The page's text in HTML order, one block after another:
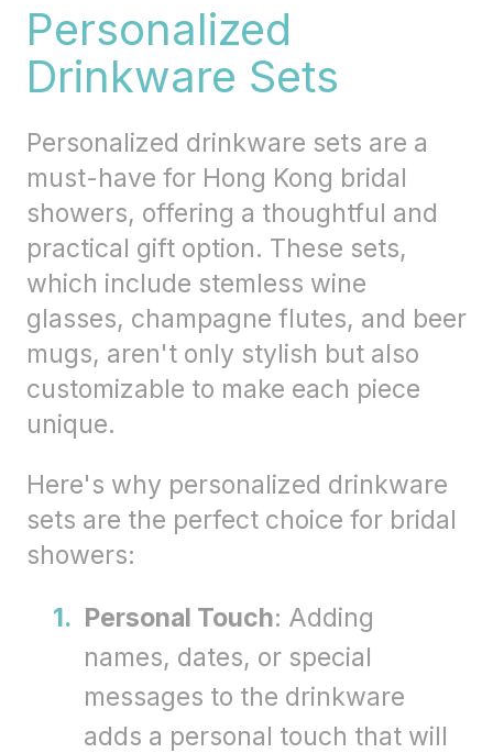
Personalized
Drinkware Sets
Personalized drinkware sets are a
must-have for Hong Kong bridal
showers, offering a thoughtful and
practical gift option. These sets,
which include stemless wine
glasses, champagne flutes, and beer
mugs, aren't only stylish but also
customizable to make each piece
unique.
Here's why personalized drinkware
sets are the perfect choice for bridal
showers:
Personal Touch: Adding
names, dates, or special
messages to the drinkware
adds a personal touch that will